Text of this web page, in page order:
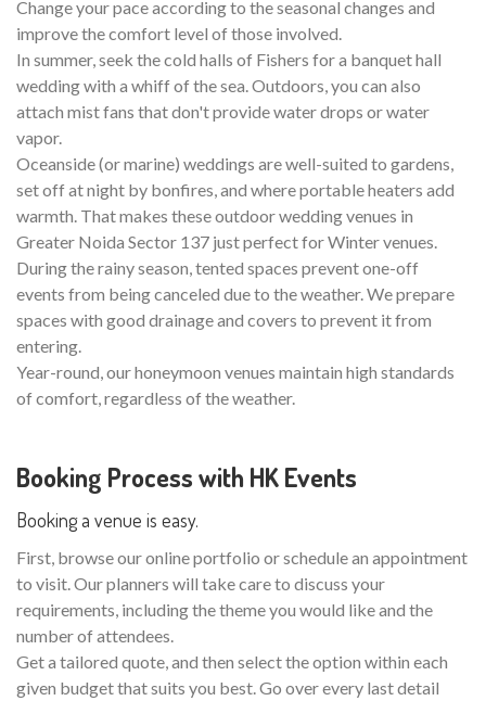
Change your pace according to the seasonal changes and
improve the comfort level of those involved.
In summer, seek the cold halls of Fishers for a banquet hall
wedding with a whiff of the sea. Outdoors, you can also
attach mist fans that don't provide water drops or water
vapor.
Oceanside (or marine) weddings are well-suited to gardens,
set off at night by bonfires, and where portable heaters add
warmth. That makes these outdoor wedding venues in
Greater Noida Sector 137 just perfect for Winter venues.
During the rainy season, tented spaces prevent one-off
events from being canceled due to the weather. We prepare
spaces with good drainage and covers to prevent it from
entering.
Year-round, our honeymoon venues maintain high standards
of comfort, regardless of the weather.
Booking Process with HK Events
Booking a venue is easy.
First, browse our online portfolio or schedule an appointment
to visit. Our planners will take care to discuss your
requirements, including the theme you would like and the
number of attendees.
Get a tailored quote, and then select the option within each
given budget that suits you best. Go over every last detail